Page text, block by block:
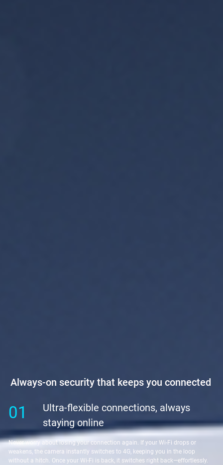
Always-on security that keeps you connected
01
Ultra-flexible connections, always
staying online
Never worry about losing your connection again. If your Wi-Fi drops or
weakens, the camera instantly switches to 4G, keeping you in the loop
without a hitch. Once your Wi-Fi is back, it switches right back—effortlessly.